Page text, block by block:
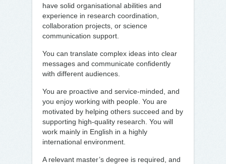
have solid organisational abilities and
experience in research coordination,
collaboration projects, or science
communication support.
You can translate complex ideas into clear
messages and communicate confidently
with different audiences.
You are proactive and service-minded, and
you enjoy working with people. You are
motivated by helping others succeed and by
supporting high-quality research. You will
work mainly in English in a highly
international environment.
A relevant master’s degree is required, and